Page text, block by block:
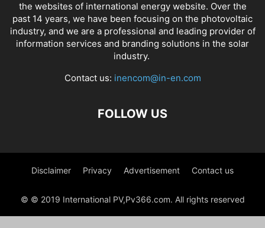
the websites of international energy website. Over the
past 14 years, we have been focusing on the photovoltaic
industry, and we are a professional and leading provider of
information services and branding solutions in the solar
industry.
Contact us: inencom@in-en.com
FOLLOW US
Disclaimer Privacy Advertisement Contact us
© © 2019 International PV,Pv366.com. All rights reserved